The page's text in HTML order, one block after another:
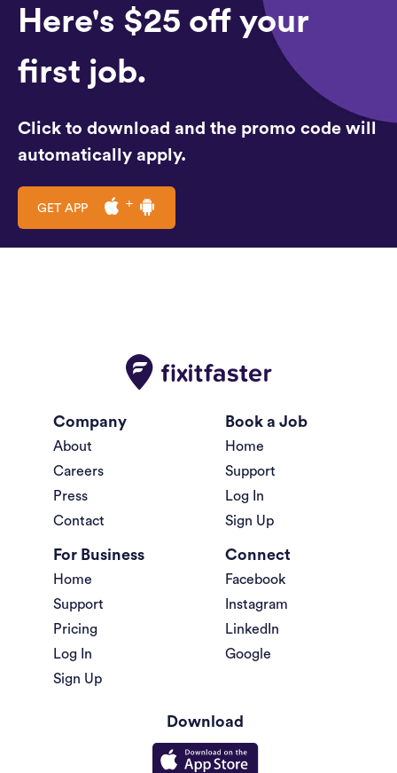
Here's $25 off your
first job.
Click to download and the promo code will
automatically apply.
GET APP
Company
About
Careers
Press
Contact
Book a Job
Home
Support
Log In
Sign Up
For Business
Home
Support
Pricing
Log In
Sign Up
Connect
Facebook
Instagram
LinkedIn
Google
Download